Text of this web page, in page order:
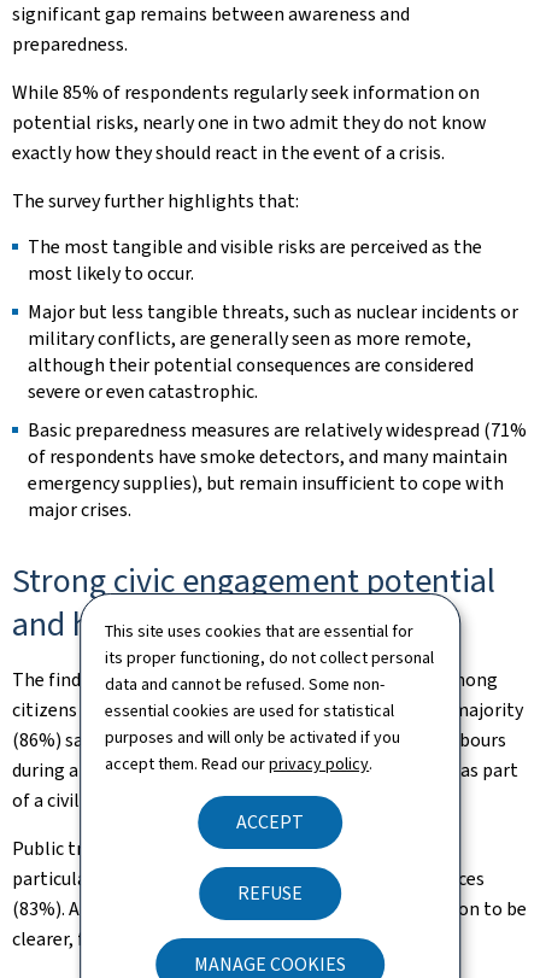
This site uses cookies that are essential for
its proper functioning, do not collect personal
data and cannot be refused. Some non-
essential cookies are used for statistical
purposes and will only be activated if you
accept them. Read ourprivacy policy.
ACCEPT
REFUSE
MANAGE COOKIES
significant gap remains between awareness and
preparedness.
While 85% of respondents regularly seek information on
potential risks, nearly one in two admit they do not know
exactly how they should react in the event of a crisis.
The survey further highlights that:
The most tangible and visible risks are perceived as the
most likely to occur.
Major but less tangible threats, such as nuclear incidents or
military conflicts, are generally seen as more remote,
although their potential consequences are considered
severe or even catastrophic.
Basic preparedness measures are relatively widespread (71%
of respondents have smoke detectors, and many maintain
emergency supplies), but remain insufficient to cope with
major crises.
Strong civic engagement potential
and high levels of trust
The findings also point to considerable willingness among
citizens to contribute to collective resilience. A large majority
(86%) say they would be prepared to assist their neighbours
during a crisis, while 60% would consider volunteering as part
of a civilian, health or military reserve structure.
Public trust in institutions remains strong overall,
particularly regarding the continuity of essential services
(83%). At the same time, citizens expect communication to be
clearer, faster and more action-oriented.